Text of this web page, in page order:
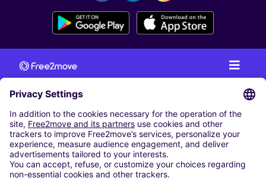
CAR RENTAL
CAR RENTAL IN AUSTRIA
Cheap Car Rental at Innsbruck Airport
Cheap Car Rental at Salzburg Airport
Cheap Car Rental at Vienna International Airport